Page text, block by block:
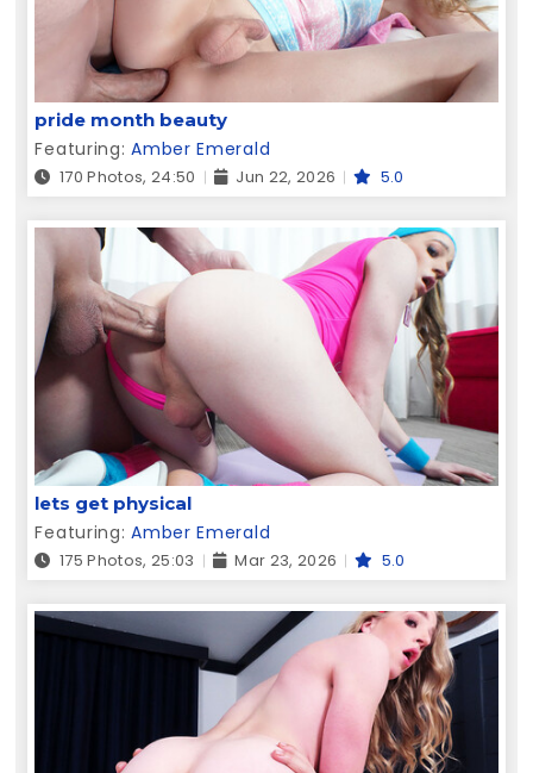
pride month beauty
Featuring:Amber Emerald
170 Photos, 24:50 Jun 22, 2026 5.0
lets get physical
Featuring:Amber Emerald
175 Photos, 25:03 Mar 23, 2026 5.0